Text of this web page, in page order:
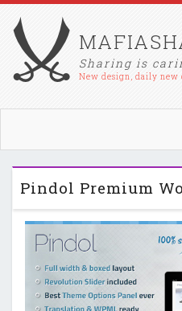
Sharing is
New design, daily new
Pindol Premium